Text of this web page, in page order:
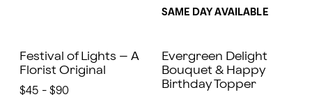
SAME DAY AVAILABLE
Festival of Lights – A
Florist Original
$45 - $90
Evergreen Delight
Bouquet & Happy
Birthday Topper